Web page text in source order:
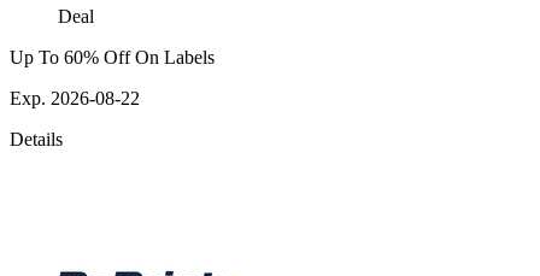
Deal
Up To 60% Off On Labels
Exp. 2026-08-22
Details